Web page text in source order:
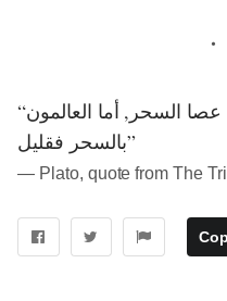
“كثيرون هم من يحملون عصا السحر, أما العالمون
بالسحر فقليل”
― Plato, quote from The